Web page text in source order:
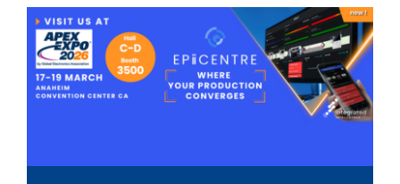
Recursos / Eventos
Contacto